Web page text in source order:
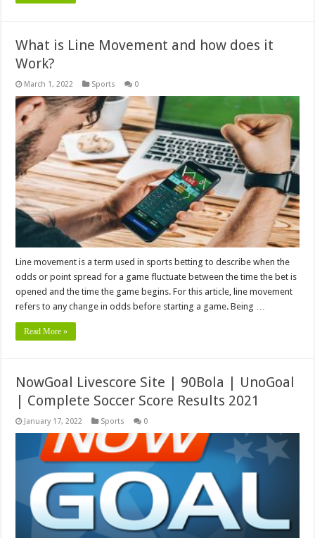
What is Line Movement and how does it
Work?
March 1, 2022 Sports 0
Line movement is a term used in sports betting to describe when the
odds or point spread for a game fluctuate between the time the bet is
opened and the time the game begins. For this article, line movement
refers to any change in odds before starting a game. Being …
Read More »
NowGoal Livescore Site | 90Bola | UnoGoal
| Complete Soccer Score Results 2021
January 17, 2022 Sports 0